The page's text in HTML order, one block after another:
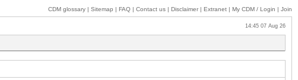
CDM glossary | Sitemap | FAQ | Contact us | Disclaimer | Extranet | My CDM / Login | Join
14:45 07 Aug 26